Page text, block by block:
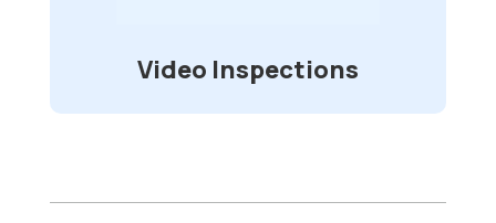
Video Inspections